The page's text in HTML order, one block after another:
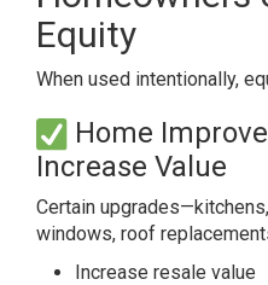
Equity
When used intentionally,
Home
Increase Value
Certain
windows, roof
Increase resale value